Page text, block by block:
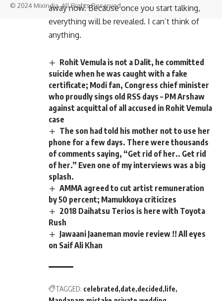
away now. Because once you start talking,
everything will be revealed. I can’t think of
anything.
Rohit Vemula is not a Dalit, he committed
suicide when he was caught with a fake
certificate; Modi fan, Congress chief minister
who proudly sings old RSS days – PM Arshaw
against acquittal of all accused in Rohit Vemula
case
The son had told his mother not to use her
phone for a few days. There were thousands
of comments saying, “Get rid of her.. Get rid
of her.” Even one of my interviews was a big
splash.
AMMA agreed to cut artist remuneration
by 50 percent; Mamukkoya criticizes
2018 Daihatsu Terios is here with Toyota
Rush
Jawaani Jaaneman movie review !! All eyes
on Saif Ali Khan
TAGGED: celebrated date decided
life
© 2024 Mixindia. All Rights Reserved.